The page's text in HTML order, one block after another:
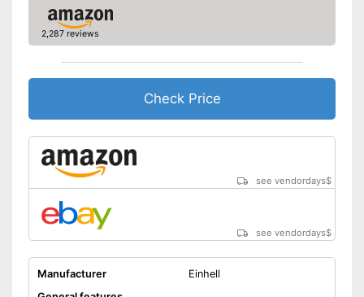
2,287 reviews
Check Price
see vendordays$
see vendordays$
Manufacturer
Einhell